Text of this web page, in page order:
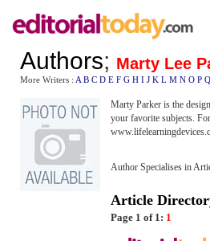
Authors; Marty Lee
More Writers : A B C D E F G H I J K L M N O P Q
Marty Parker is the
your favorite subjects.
Author Specialises in
Article
Page 1 of 1: 1